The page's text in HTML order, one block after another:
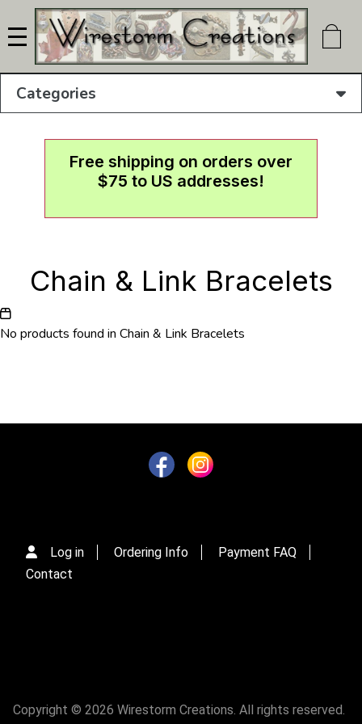
main
content
Categories
Free shipping on orders over
$75 to US addresses!
Chain & Link Bracelets
No products found in Chain & Link Bracelets
Log in Ordering Info
Payment FAQ
Contact
Copyright © 2026 Wirestorm Creations. All rights reserved.